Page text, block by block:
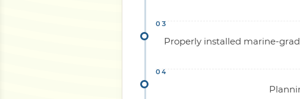
Properly installed marine-